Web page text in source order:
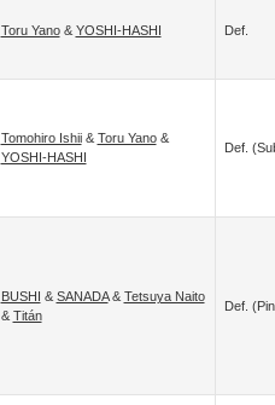
Toru Yano& YOSHI-HASHI Def.
Tomohiro Ishii& Toru Yano&
YOSHI-HASHI
Def.
BUSHI & SANADA& Tetsuya Naito
& Titán
Def.